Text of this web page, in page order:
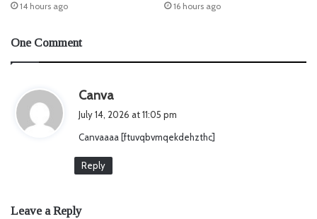
14 hours ago
16 hours ago
One Comment
Canva
a
s
July 14, 2026 at 11:05 pm
Canvaaaa [ftuvqbvmqekdehzthc]
Reply
Leave a Reply